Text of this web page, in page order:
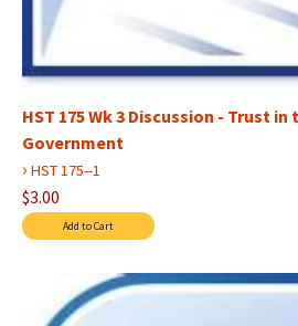
HST 175 Wk 3 Discussion - Trust in
Government
› HST 175--1
$3.00